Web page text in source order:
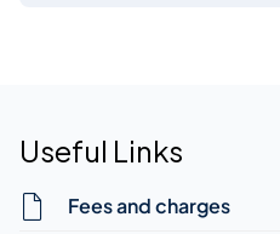
Useful Links
Fees and charges